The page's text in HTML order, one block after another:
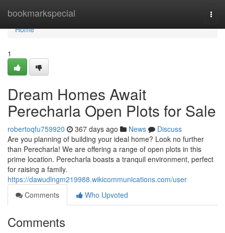
bookmarkspecial
Home
Home
1
Dream Homes Await
Perecharla Open Plots for Sale
robertoqfu759920 367 days ago News
Discuss
Are you planning of building your ideal home? Look no further
than Perecharla! We are offering a range of open plots in this
prime location. Perecharla boasts a tranquil environment, perfect
for raising a family.
https://dawudlngm219988.wikicommunications.com/user
Comments
Who Upvoted
Comments